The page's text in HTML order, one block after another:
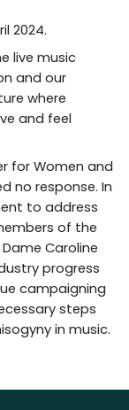
2024.
live music
and our
where
and feel
for Women and
no response. In
to address
of the
Caroline
progress
campaigning
steps
in music.